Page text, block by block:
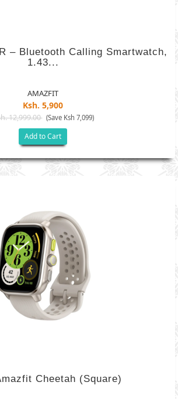
– Bluetooth Calling Smartwatch,
1.43...
AMAZFIT
Ksh. 5,900
12,999.00 (Save Ksh 7,099)
Add to Cart
Cheetah (Square)